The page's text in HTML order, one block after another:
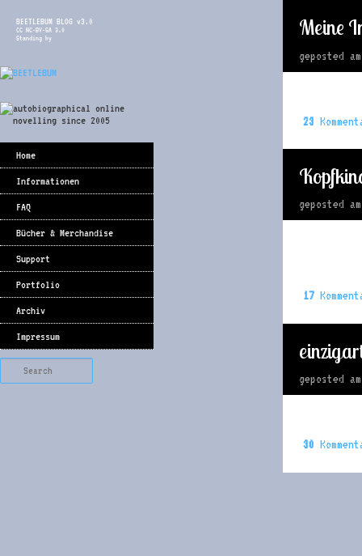
BEETLEBUM BLOG v3.0
CC NC-BY-SA 3.0
Standing by
Home
Informationen
FAQ
Bücher & Merchandise
Support
Portfolio
Archiv
Impressum
Meine
geposted
23
geposted
17
geposted
30